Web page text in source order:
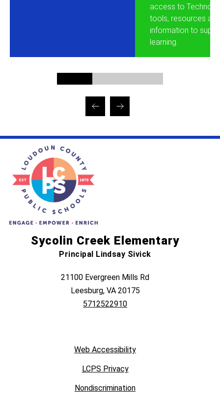
access to
tools, resources and
information to
learning.
Sycolin Creek Elementary
Principal Lindsay Sivick
21100 Evergreen Mills Rd
Leesburg, VA 20175
5712522910
Web Accessibility
LCPS Privacy
Nondiscrimination